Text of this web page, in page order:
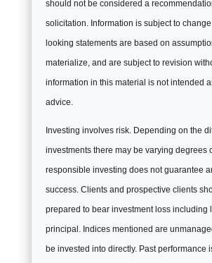
should not be considered a
solicitation. Information is subject to
looking statements are based on
materialize, and are subject to revision
information in this material is not intended
advice.
Investing involves risk. Depending on the
investments there may be varying degrees
responsible investing does not guarantee
success. Clients and prospective clients
prepared to bear investment loss including
principal. Indices mentioned are
be invested into directly. Past performance